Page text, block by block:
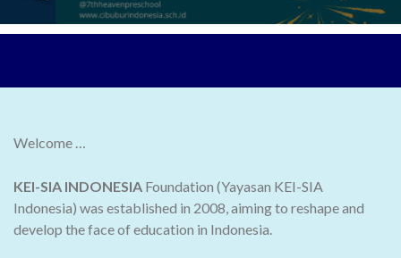
Welcome …
KEI-SIA INDONESIA Foundation (Yayasan KEI-SIA
Indonesia) was established in 2008, aiming to reshape and
develop the face of education in Indonesia.